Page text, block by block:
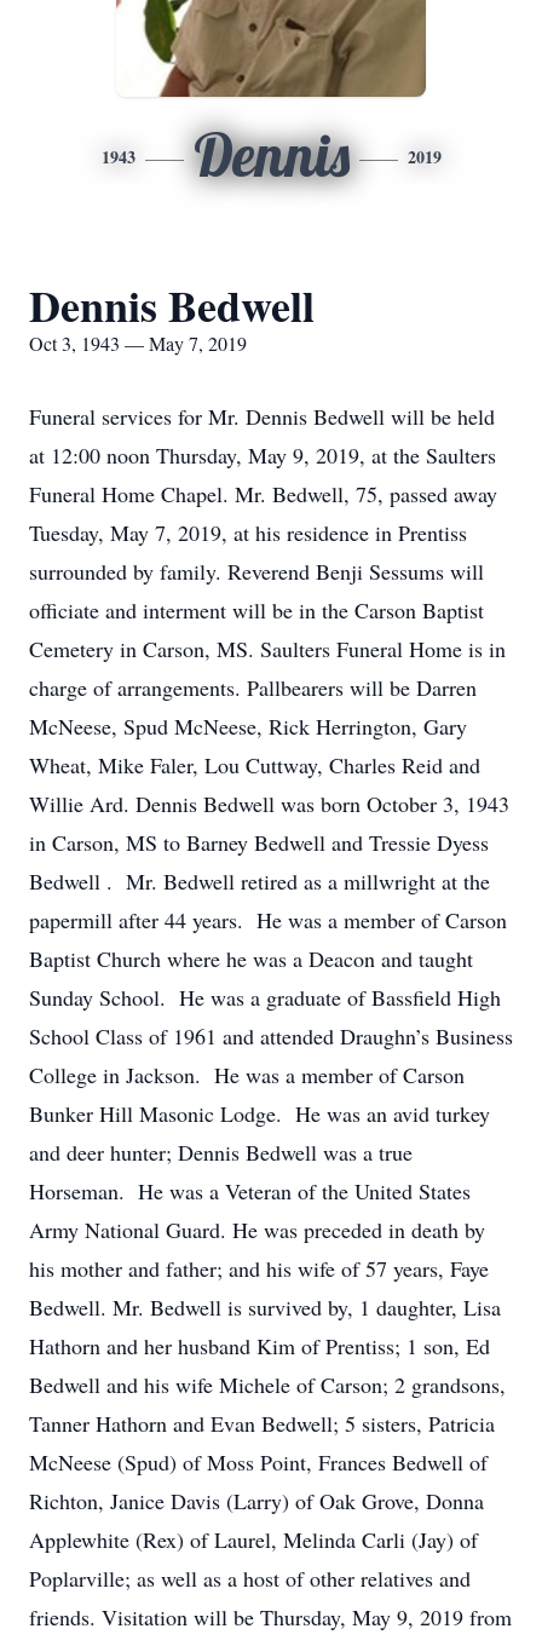
1943 Dennis 2019
Dennis Bedwell
Oct 3, 1943 — May 7, 2019
Funeral services for Mr. Dennis Bedwell will be held
at 12:00 noon Thursday, May 9, 2019, at the Saulters
Funeral Home Chapel. Mr. Bedwell, 75, passed away
Tuesday, May 7, 2019, at his residence in Prentiss
surrounded by family. Reverend Benji Sessums will
officiate and interment will be in the Carson Baptist
Cemetery in Carson, MS. Saulters Funeral Home is in
charge of arrangements. Pallbearers will be Darren
McNeese, Spud McNeese, Rick Herrington, Gary
Wheat, Mike Faler, Lou Cuttway, Charles Reid and
Willie Ard. Dennis Bedwell was born October 3, 1943
in Carson, MS to Barney Bedwell and Tressie Dyess
Bedwell . Mr. Bedwell retired as a millwright at the
papermill after 44 years. He was a member of Carson
Baptist Church where he was a Deacon and taught
Sunday School. He was a graduate of Bassfield High
School Class of 1961 and attended Draughn’s Business
College in Jackson. He was a member of Carson
Bunker Hill Masonic Lodge. He was an avid turkey
and deer hunter; Dennis Bedwell was a true
Horseman. He was a Veteran of the United States
Army National Guard. He was preceded in death by
his mother and father; and his wife of 57 years, Faye
Bedwell. Mr. Bedwell is survived by, 1 daughter, Lisa
Hathorn and her husband Kim of Prentiss; 1 son, Ed
Bedwell and his wife Michele of Carson; 2 grandsons,
Tanner Hathorn and Evan Bedwell; 5 sisters, Patricia
McNeese (Spud) of Moss Point, Frances Bedwell of
Richton, Janice Davis (Larry) of Oak Grove, Donna
Applewhite (Rex) of Laurel, Melinda Carli (Jay) of
Poplarville; as well as a host of other relatives and
friends. Visitation will be Thursday, May 9, 2019 from